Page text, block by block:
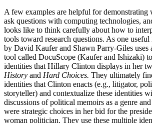
A few examples are helpful for
ask questions with computing technologies,
looks like to think carefully about how to
tools toward research questions. As one
by David Kaufer and Shawn Parry-Giles uses
tool called DocuScope (Kaufer and Ishizaki)
identities that Hillary Clinton displays in her
History and Hard Choices. They ultimately
identities that Clinton enacts (e.g., litigator,
storyteller) and contextualize these identities
discussions of political memoirs as a genre
were strategic choices in her bid for the
woman politician. They use these multiple